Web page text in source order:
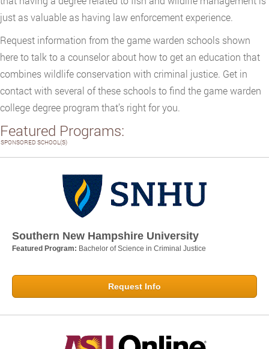
just as valuable as having law enforcement experience.
Request information from the game warden schools shown
here to talk to a counselor about how to get an education that
combines wildlife conservation with criminal justice. Get in
contact with several of these schools to find the game warden
college degree program that’s right for you.
Featured Programs:
SPONSORED SCHOOL(S)
Southern New Hampshire University
Featured Program: Bachelor of Science in Criminal Justice
Request Info